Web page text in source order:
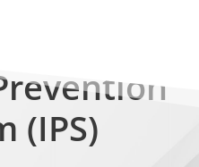
(IPS)